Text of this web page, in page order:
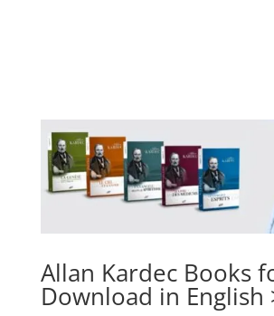
Allan Kardec Books
Download in English